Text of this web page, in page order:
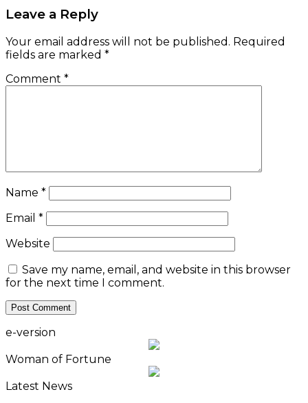
Leave a Reply
Your email address will not be published. Required
fields are marked *
Comment *
Name *
Email *
Website
Save my name, email, and website in this browser
for the next time I comment.
e-version
Woman of Fortune
Latest News